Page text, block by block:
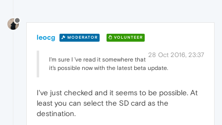
leocg MODERATOR VOLUNTEER
28 Oct 2016, 23:37
I'm sure I 've read it somewhere that
it's possible now with the latest beta update.
I've just checked and it seems to be possible. At
least you can select the SD card as the
destination.